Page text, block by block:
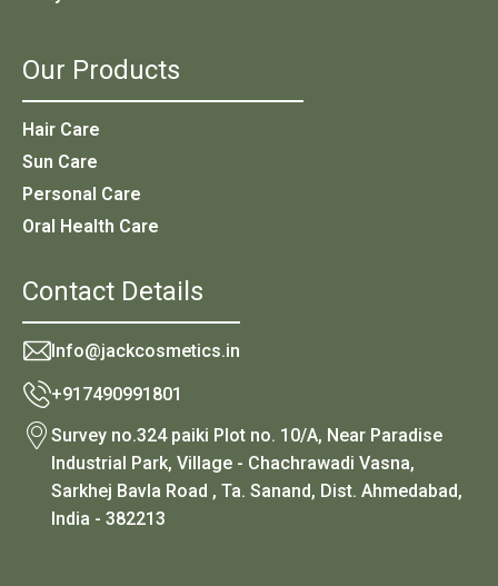
Our Products
Hair Care
Sun Care
Personal Care
Oral Health Care
Contact Details
Info@jackcosmetics.in
+917490991801
Survey no.324 paiki Plot no. 10/A, Near Paradise
Industrial Park, Village - Chachrawadi Vasna,
Sarkhej Bavla Road , Ta. Sanand, Dist. Ahmedabad,
India - 382213